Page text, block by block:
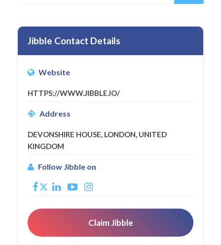
Jibble Contact Details
Website
HTTPS://WWW.JIBBLE.IO/
Address
DEVONSHIRE HOUSE, LONDON, UNITED
KINGDOM
Follow Jibble on
Claim Jibble